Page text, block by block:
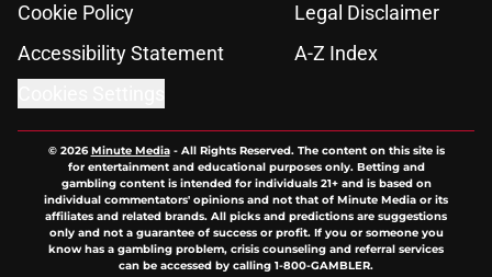
Cookie Policy
Legal Disclaimer
Accessibility Statement
A-Z Index
© 2026Minute Media- All Rights Reserved. The content on this site is
for entertainment and educational purposes only. Betting and
gambling content is intended for individuals 21+ and is based on
individual commentators' opinions and not that of Minute Media or its
affiliates and related brands. All picks and predictions are suggestions
only and not a guarantee of success or profit. If you or someone you
know has a gambling problem, crisis counseling and referral services
can be accessed by calling 1-800-GAMBLER.